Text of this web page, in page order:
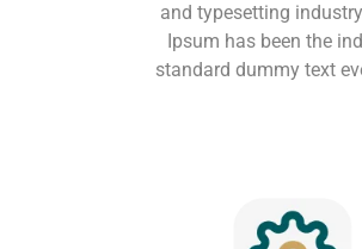
and typesetting
Ipsum has been the
standard dummy text